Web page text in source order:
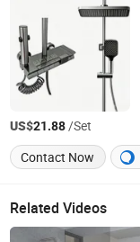
US$21.88/Set
Contact Now
Related Videos